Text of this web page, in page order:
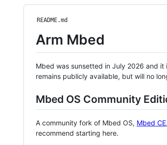
README.md
Arm Mbed
Mbed was sunsetted in July 2026 and
remains publicly available, but will no
Mbed OS Community
A community fork of Mbed OS, Mbed CE
recommend starting here.